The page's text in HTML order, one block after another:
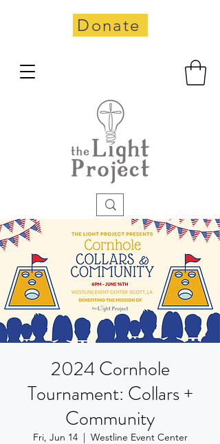
Donate
2024 Cornhole
Tournament: Collars +
Community
Fri, Jun 14
  |
Westline Event Center